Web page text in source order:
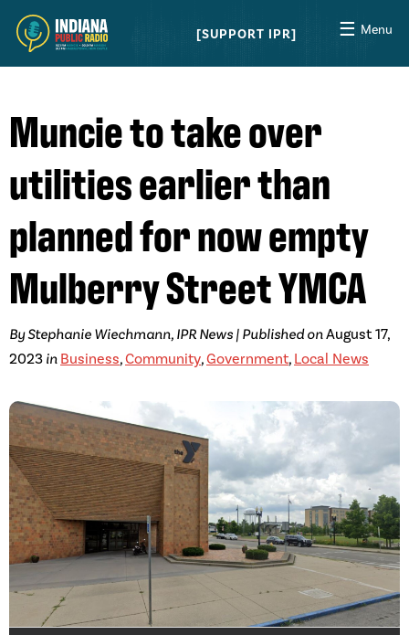
SUPPORT IPR ☰ Menu
Muncie to take over
utilities earlier than
planned for now empty
Mulberry Street YMCA
By Stephanie Wiechmann, IPR News | Published onAugust 17,
2023 in Business,Community,Government, Local News